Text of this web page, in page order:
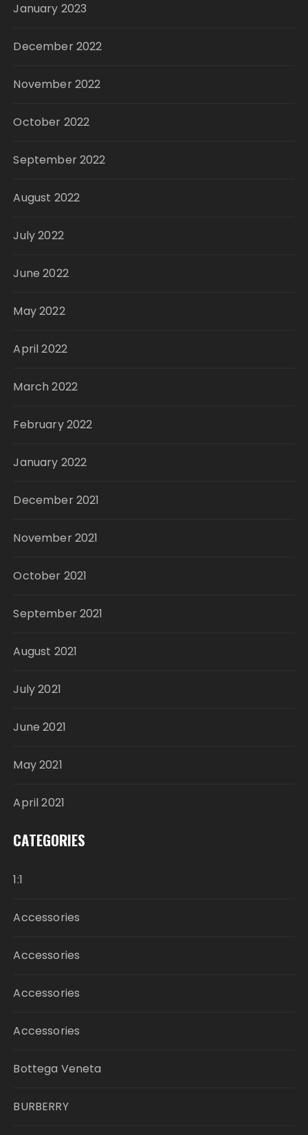
January 2023
December 2022
November 2022
October 2022
September 2022
August 2022
July 2022
June 2022
May 2022
April 2022
March 2022
February 2022
January 2022
December 2021
November 2021
October 2021
September 2021
August 2021
July 2021
June 2021
May 2021
April 2021
CATEGORIES
1:1
Accessories
Accessories
Accessories
Accessories
Bottega Veneta
BURBERRY